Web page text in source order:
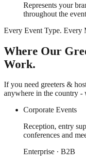
Represents your
throughout the
Every Event Type. Every
Where Our
Work.
If you need greeters &
anywhere in the country -
Corporate Events
Reception, entry
conferences and
Enterprise · B2B